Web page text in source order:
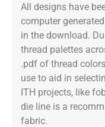
All designs have
computer
in the download.
thread palettes
.pdf of thread
use to aid in
ITH projects, like
die line is a
fabric.